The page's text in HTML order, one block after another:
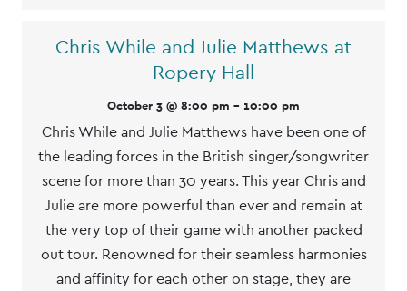
Chris While and Julie Matthews at
Ropery Hall
October 3 @ 8:00 pm - 10:00 pm
Chris While and Julie Matthews have been one of
the leading forces in the British singer/songwriter
scene for more than 30 years. This year Chris and
Julie are more powerful than ever and remain at
the very top of their game with another packed
out tour. Renowned for their seamless harmonies
and affinity for each other on stage, they are